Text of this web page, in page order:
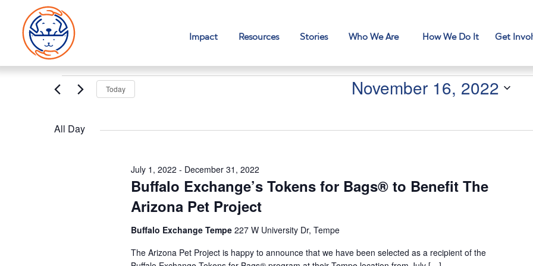
Impact Resources Stories Who We Are How We Do It Get
Events
for
November
16,
Today November 16, 2022
All Day
Buffalo Exchange’s Tokens for Bags® to Benefit The
Arizona Pet Project
July 1, 2022 - December 31, 2022
Buffalo Exchange Tempe 227 W University Dr, Tempe
The Arizona Pet Project is happy to announce that we have been selected as a recipient of the